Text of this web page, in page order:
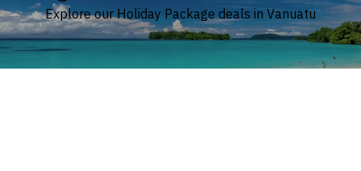
Explore our Holiday Package deals in Vanuatu